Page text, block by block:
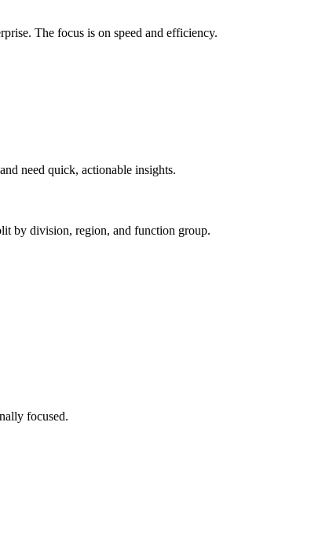
The focus is on speed and efficiency.
and need quick, actionable insights.
by division, region, and function group.
focused.